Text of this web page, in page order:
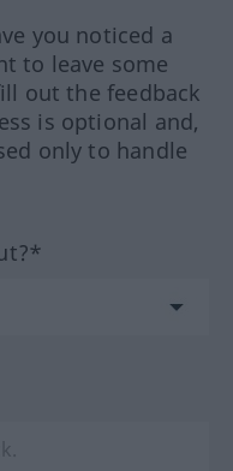
you noticed a
to leave some
out the feedback
is optional and,
only to handle